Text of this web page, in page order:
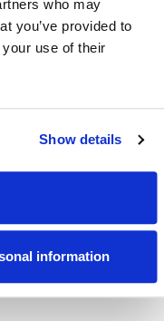
who may
you’ve provided to
use of their
Show details
information